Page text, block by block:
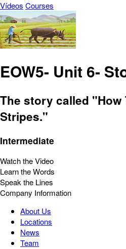
Vídeos Courses
EOW5- Unit 6-
The story called "How
Stripes."
Intermediate
Watch the Video
Learn the Words
Speak the Lines
Company Information
About Us
Locations
News
Team